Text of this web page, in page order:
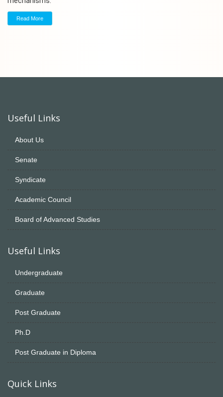
Read More
Useful Links
About Us
Senate
Syndicate
Academic Council
Board of Advanced Studies
Useful Links
Undergraduate
Graduate
Post Graduate
Ph.D
Post Graduate in Diploma
Quick Links